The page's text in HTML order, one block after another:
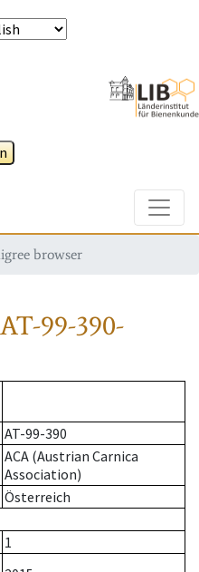
browser
AT-99-390-
AT-99-390
ACA (Austrian Carnica
Association)
Österreich
1